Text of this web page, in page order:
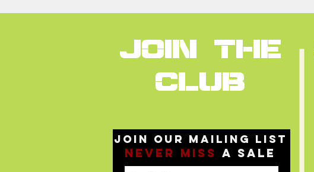
JOIN THE
CLUB
Join our mailing list
Never miss a sale